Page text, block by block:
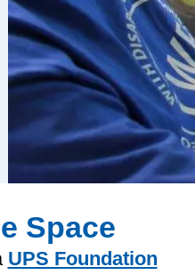
Space
UPS Foundation